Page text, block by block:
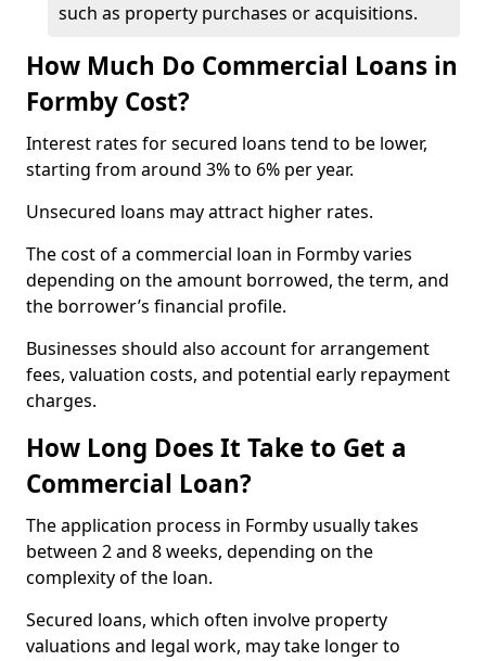
such as property purchases or acquisitions.
How Much Do Commercial Loans in
Formby Cost?
Interest rates for secured loans tend to be lower,
starting from around 3% to 6% per year.
Unsecured loans may attract higher rates.
The cost of a commercial loan in Formby varies
depending on the amount borrowed, the term, and
the borrower’s financial profile.
Businesses should also account for arrangement
fees, valuation costs, and potential early repayment
charges.
How Long Does It Take to Get a
Commercial Loan?
The application process in Formby usually takes
between 2 and 8 weeks, depending on the
complexity of the loan.
Secured loans, which often involve property
valuations and legal work, may take longer to